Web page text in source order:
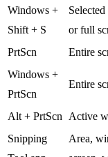
Windows +
Shift + S
or full
PrtScn
Entire
Windows +
PrtScn
Entire
Alt + PrtScn
Active
Snipping
Area,